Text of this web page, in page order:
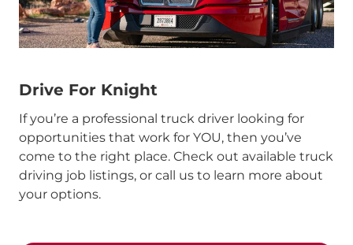
Drive For Knight
If you’re a professional truck driver looking for
opportunities that work for YOU, then you’ve
come to the right place. Check out available truck
driving job listings, or call us to learn more about
your options.